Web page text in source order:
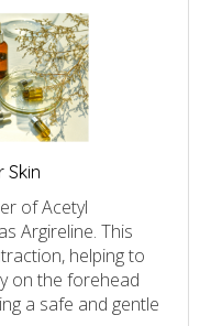
Skin
of Acetyl
Argireline. This
helping to
on the forehead
a safe and gentle